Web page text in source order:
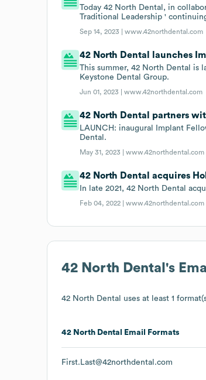
Today 42 North Dental, in
Traditional Leadership '
Sep 14, 2023 |www.42northdental.com
42 North Dental launches
This summer, 42 North Dental is
Keystone Dental Group.
Jun 01, 2023 |www.42northdental.com
42 North Dental partners
LAUNCH: inaugural Implant
Dental.
May 31, 2023 |www.42northdental.com
42 North Dental acquires
In late 2021, 42 North Dental
Feb 04, 2022 |www.42northdental.com
42 North Dental 's
42 North Dental uses at least 1
42 North Dental Email Formats
First.Last@42northdental.com